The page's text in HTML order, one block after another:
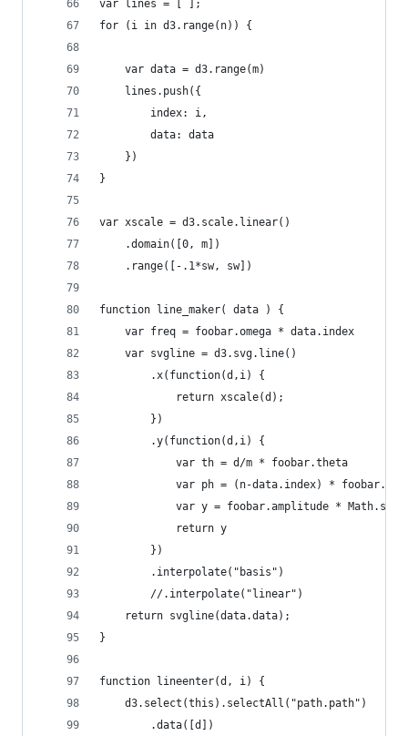
var lines = [ ];
for (i in d3.range(n)) {
    var data = d3.range(m)
    lines.push({
        index: i,
        data: data
    })
}
var xscale = d3.scale.linear()
    .domain([0, m])
    .range([-.1*sw, sw])
function line_maker( data ) {
    var freq = foobar.omega * data.index
    var svgline = d3.svg.line()
        .x(function(d,i) {
            return xscale(d);
        })
        .y(function(d,i) {
            var th = d/m * foobar.theta
var ph = (n-data.index) *
var y = foobar.amplitude *
            return y
        })
        .interpolate("basis")
        //.interpolate("linear")
    return svgline(data.data);
}
function lineenter(d, i) {
    d3.select(this).selectAll("path.path")
        .data([d])